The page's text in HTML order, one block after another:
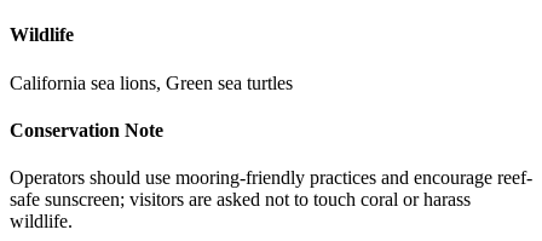
Wildlife
California sea lions, Green sea turtles
Conservation Note
Operators should use mooring-friendly practices and encourage reef-
safe sunscreen; visitors are asked not to touch coral or harass
wildlife.